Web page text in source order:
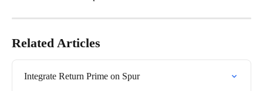
Related Articles
Integrate Return Prime on Spur